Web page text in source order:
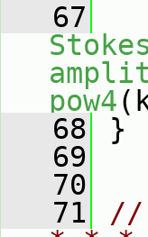
   67
pow4
   68
}
   69
   70
   71
//